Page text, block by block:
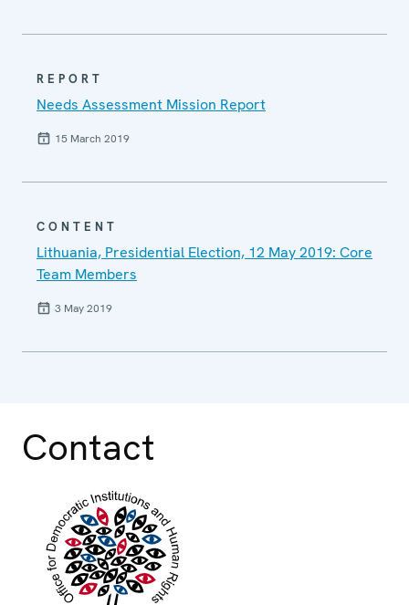
REPORT
Needs Assessment Mission Report
15 March 2019
CONTENT
Lithuania, Presidential Election, 12 May 2019: Core
Team Members
3 May 2019
Contact